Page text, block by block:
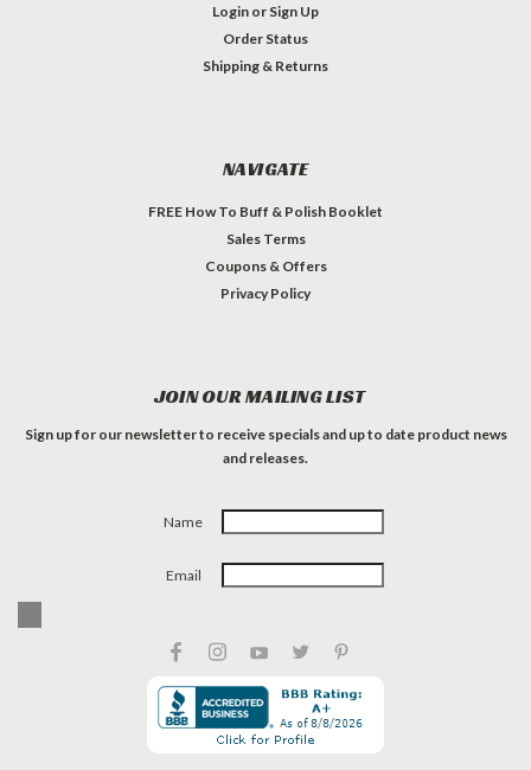
Login or Sign Up
Order Status
Shipping & Returns
NAVIGATE
FREE How To Buff & Polish Booklet
Sales Terms
Coupons & Offers
Privacy Policy
JOIN OUR MAILING LIST
Sign up for our newsletter to receive specials and up to date product news
and releases.
Name
Email